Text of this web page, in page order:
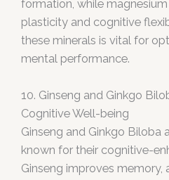
formation, while
plasticity and cognitive
these minerals is vital for
mental performance.
10. Ginseng and Ginkgo
Cognitive Well-being
Ginseng and Ginkgo Biloba
known for their cognitive-
Ginseng improves memory,